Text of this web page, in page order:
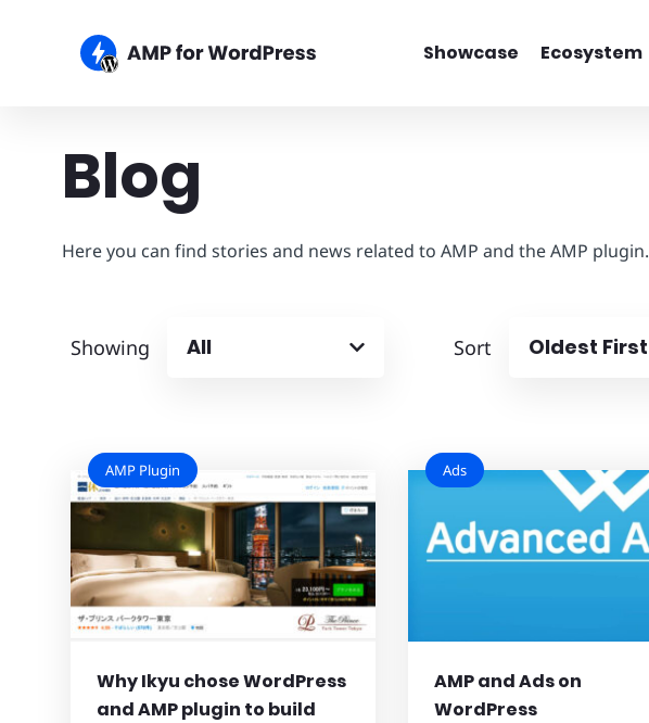
Showcase Ecosystem
Blog
Here you can find stories and news related to AMP and the AMP plugin.
Showing All Sort Oldest First
Why Ikyu chose WordPress
and AMP plugin to build
AMP Plugin
AMP and Ads on
WordPress
Ads